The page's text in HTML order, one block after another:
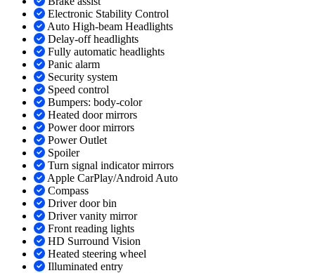
Electronic Stability Control
Auto High-beam Headlights
Delay-off headlights
Fully automatic headlights
Panic alarm
Security system
Speed control
Bumpers: body-color
Heated door mirrors
Power door mirrors
Power Outlet
Spoiler
Turn signal indicator mirrors
Apple CarPlay/Android Auto
Compass
Driver door bin
Driver vanity mirror
Front reading lights
HD Surround Vision
Heated steering wheel
Illuminated entry